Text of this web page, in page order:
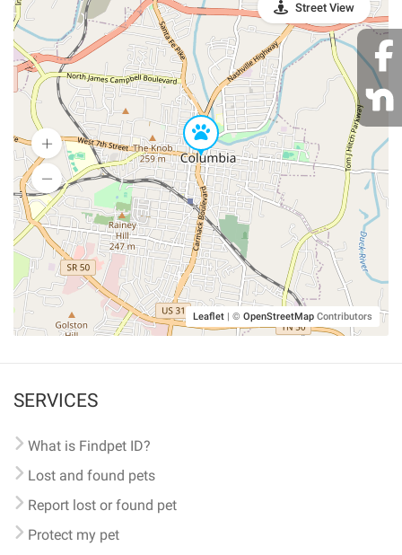
Leaflet | © OpenStreetMap Contributors
Street View
SERVICES
What is Findpet ID?
Lost and found pets
Report lost or found pet
Protect my pet